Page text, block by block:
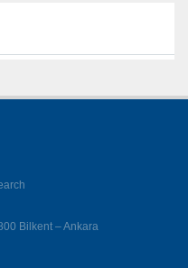
Bilkent – Ankara